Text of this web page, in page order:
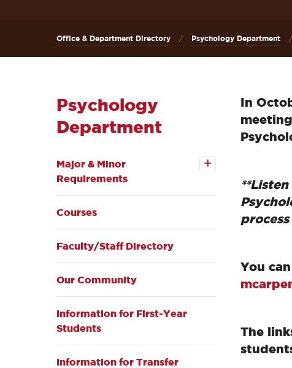
Office & Department Directory Psychology Department
Psychology
Department
Major & Minor
Requirements
Requirements
submenu
Courses
Faculty/Staff Directory
Our Community
Information for First-Year
Students
Information for Transfer
In
You
The